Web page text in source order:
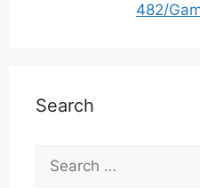
482/
Search
Search
for: